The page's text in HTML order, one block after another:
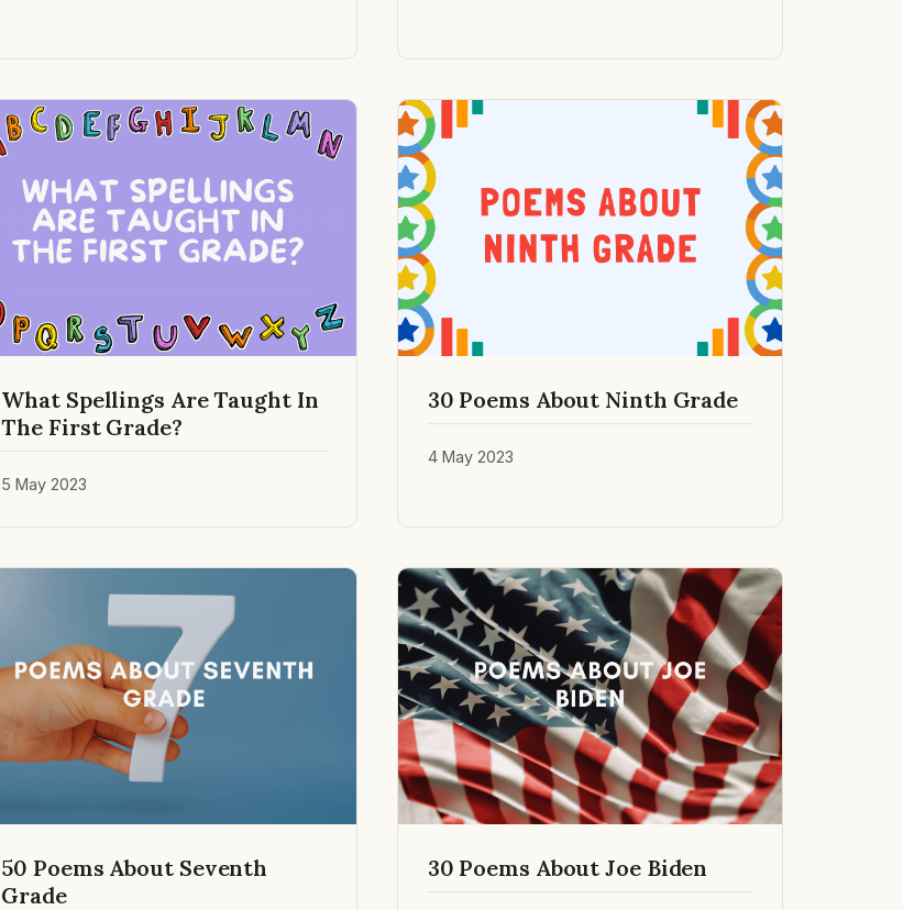
What Spellings Are Taught In
The First Grade?
5 May 2023
30 Poems About Ninth Grade
4 May 2023
50 Poems About Seventh
Grade
30 Poems About Joe Biden